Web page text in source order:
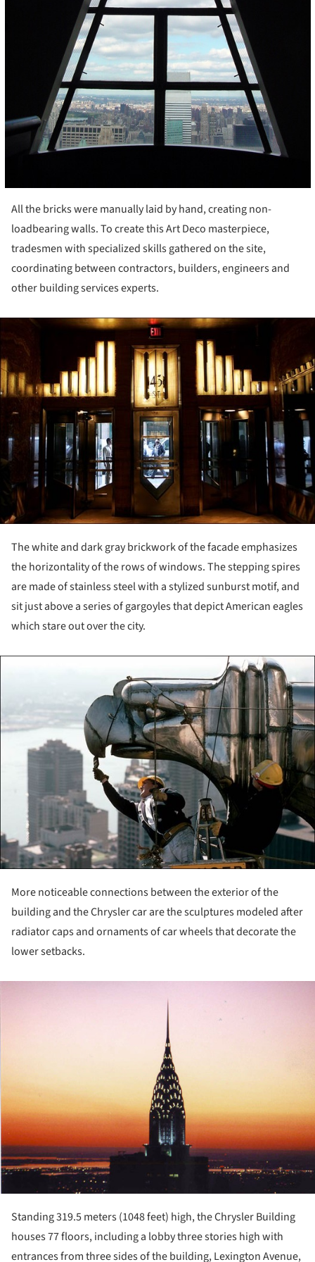
All the bricks were manually laid by hand, creating non-
loadbearing walls. To create this Art Deco masterpiece,
tradesmen with specialized skills gathered on the site,
coordinating between contractors, builders, engineers and
other building services experts.
The white and dark gray brickwork of the facade emphasizes
the horizontality of the rows of windows. The stepping spires
are made of stainless steel with a stylized sunburst motif, and
sit just above a series of gargoyles that depict American eagles
which stare out over the city.
More noticeable connections between the exterior of the
building and the Chrysler car are the sculptures modeled after
radiator caps and ornaments of car wheels that decorate the
lower setbacks.
Standing 319.5 meters (1048 feet) high, the Chrysler Building
houses 77 floors, including a lobby three stories high with
entrances from three sides of the building, Lexington Avenue,